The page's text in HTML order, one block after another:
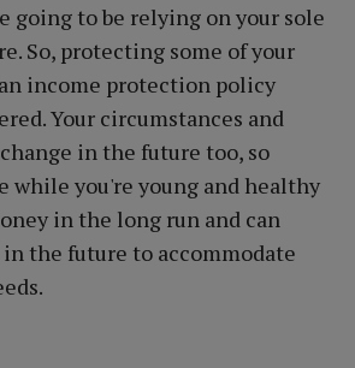
going to be relying on your sole
So, protecting some of your
income protection policy
Your circumstances and
in the future too, so
while you're young and healthy
in the long run and can
the future to accommodate